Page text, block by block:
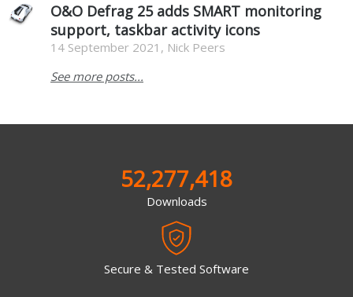
O&O Defrag 25 adds SMART monitoring
support, taskbar activity icons
14 September 2021, Nick Peers
See more posts...
52,277,418
Downloads
Secure & Tested Software